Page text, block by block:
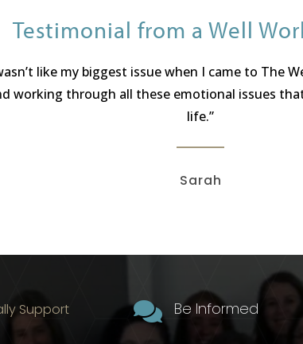
Testimonial from a Well
like my biggest issue when I came to The
working through all these emotional issues
life.”
Sarah
Support  Be Informed